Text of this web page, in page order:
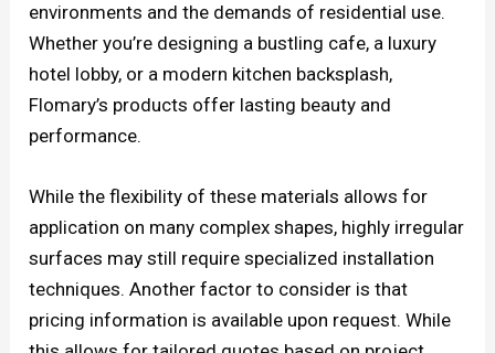
environments and the demands of residential use.
Whether you’re designing a bustling cafe, a luxury
hotel lobby, or a modern kitchen backsplash,
Flomary’s products offer lasting beauty and
performance.
While the flexibility of these materials allows for
application on many complex shapes, highly irregular
surfaces may still require specialized installation
techniques. Another factor to consider is that
pricing information is available upon request. While